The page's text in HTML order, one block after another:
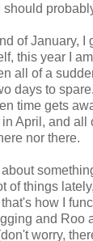
of January, I
this year I
all of a
days to
time gets
April, and all
nor there.
of things
how I
and Roo
worry,